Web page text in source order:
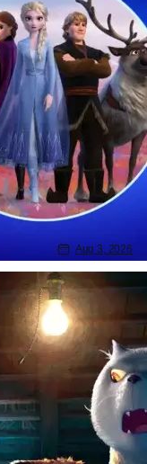
Aug 3, 2026
Disney
New Gatto Trailer